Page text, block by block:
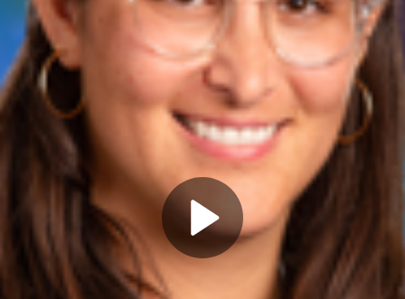
Play
Video